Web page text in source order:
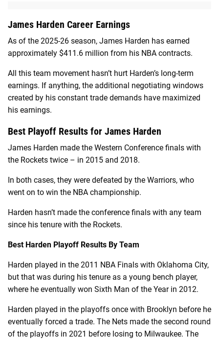
James Harden Career Earnings
As of the 2025-26 season, James Harden has earned
approximately $411.6 million from his NBA contracts.
All this team movement hasn’t hurt Harden’s long-term
earnings. If anything, the additional negotiating windows
created by his constant trade demands have maximized
his earnings.
Best Playoff Results for James Harden
James Harden made the Western Conference finals with
the Rockets twice – in 2015 and 2018.
In both cases, they were defeated by the Warriors, who
went on to win the NBA championship.
Harden hasn’t made the conference finals with any team
since his tenure with the Rockets.
Best Harden Playoff Results By Team
Harden played in the 2011 NBA Finals with Oklahoma City,
but that was during his tenure as a young bench player,
where he eventually won Sixth Man of the Year in 2012.
Harden played in the playoffs once with Brooklyn before he
eventually forced a trade. The Nets made the second round
of the playoffs in 2021 before losing to Milwaukee. The